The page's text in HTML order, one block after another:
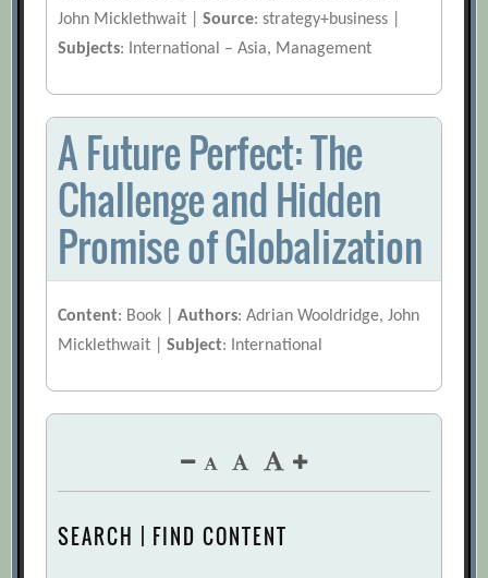
John Micklethwait |Source: strategy+business |
Subjects: International – Asia, Management
A Future Perfect: The
Challenge and Hidden
Promise of Globalization
Content: Book |Authors: Adrian Wooldridge, John
Micklethwait |Subject: International
SEARCH | FIND CONTENT